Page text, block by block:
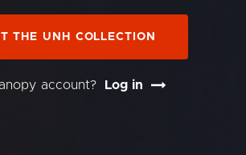
THE UNH COLLECTION
account? Log in